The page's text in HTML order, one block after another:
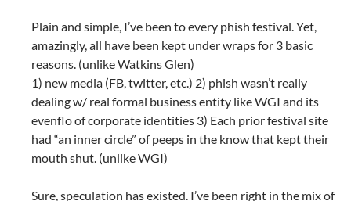
Plain and simple, I’ve been to every phish festival. Yet,
amazingly, all have been kept under wraps for 3 basic
reasons. (unlike Watkins Glen)
1) new media (FB, twitter, etc.) 2) phish wasn’t really
dealing w/ real formal business entity like WGI and its
evenflo of corporate identities 3) Each prior festival site
had “an inner circle” of peeps in the know that kept their
mouth shut. (unlike WGI)
Sure, speculation has existed. I’ve been right in the mix of